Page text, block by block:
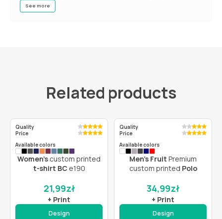
See more
Related products
Quality
Price
Available colors
Women’s custom printed
t-shirt BC e190
21,99zł
+ Print
Design
Quality
Price
Available colors
Men’s Fruit Premium
custom printed Polo
34,99zł
+ Print
Design